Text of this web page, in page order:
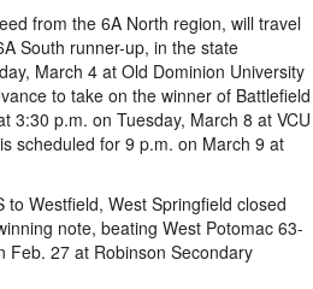
from the 6A North region, will travel
South runner-up, in the state
March 4 at Old Dominion University
to take on the winner of Battlefield
3:30 p.m. on Tuesday, March 8 at VCU
scheduled for 9 p.m. on March 9 at
to Westfield, West Springfield closed
note, beating West Potomac 63-
Feb. 27 at Robinson Secondary